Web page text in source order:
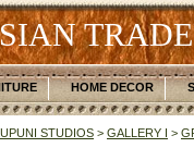
HOME DECOR
STUDIOS > GALLERY I >